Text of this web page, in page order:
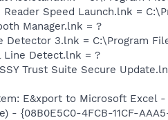
Speed Launch.lnk =
Manager.lnk = ?
Detector 3.lnk = C:\Program
Line Detect.lnk = ?
Trust Suite Secure
E&xport to Microsoft Excel -
- {08B0E5C0-4FCB-11CF-